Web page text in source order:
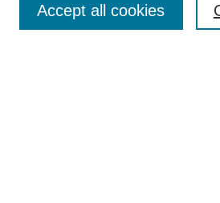
Enter search terms:
Accept all cookies